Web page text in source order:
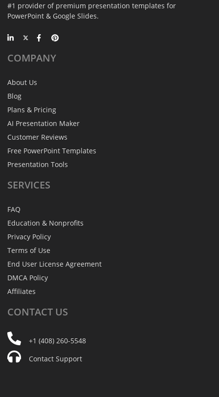
#1 provider of premium presentation templates for
PowerPoint & Google Slides.
COMPANY
About Us
Blog
Plans & Pricing
AI Presentation Maker
Customer Reviews
Free PowerPoint Templates
Presentation Tools
SERVICES
FAQ
Education & Nonprofits
Privacy Policy
Terms of Use
End User License Agreement
DMCA Policy
Affiliates
CONTACT US
+1 (408) 260-5548
Contact Support